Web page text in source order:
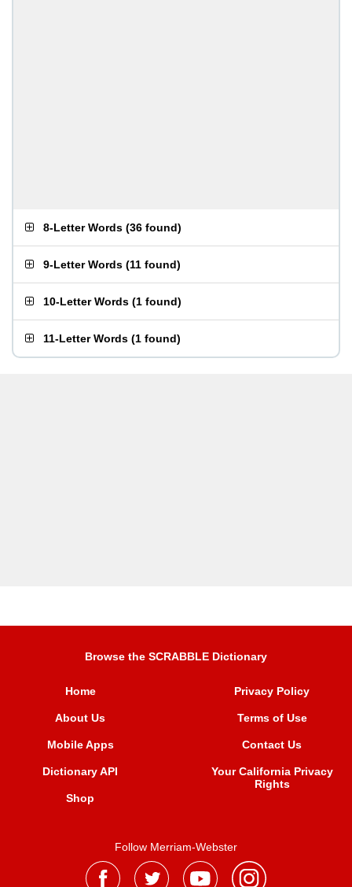
8-Letter Words (36 found)
9-Letter Words (11 found)
10-Letter Words (1 found)
11-Letter Words (1 found)
Browse the SCRABBLE Dictionary
Home
About Us
Mobile Apps
Dictionary API
Shop
Privacy Policy
Terms of Use
Contact Us
Your California Privacy
Rights
Follow Merriam-Webster